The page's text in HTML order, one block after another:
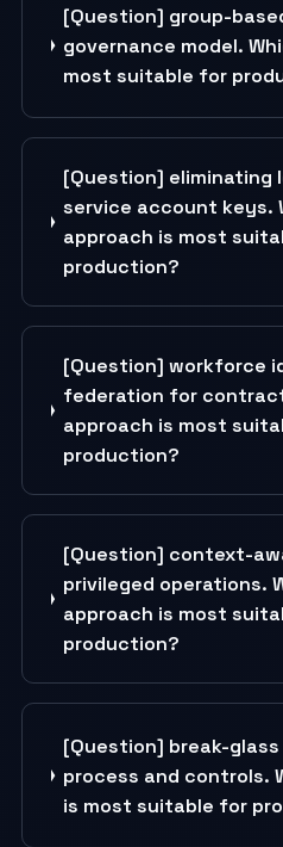
[Question] group-
governance model.
most suitable for
[Question] eliminating
service account keys.
approach is most
production?
[Question] workforce
federation for
approach is most
production?
[Question] context-
privileged operations.
approach is most
production?
[Question] break-
process and controls.
is most suitable for